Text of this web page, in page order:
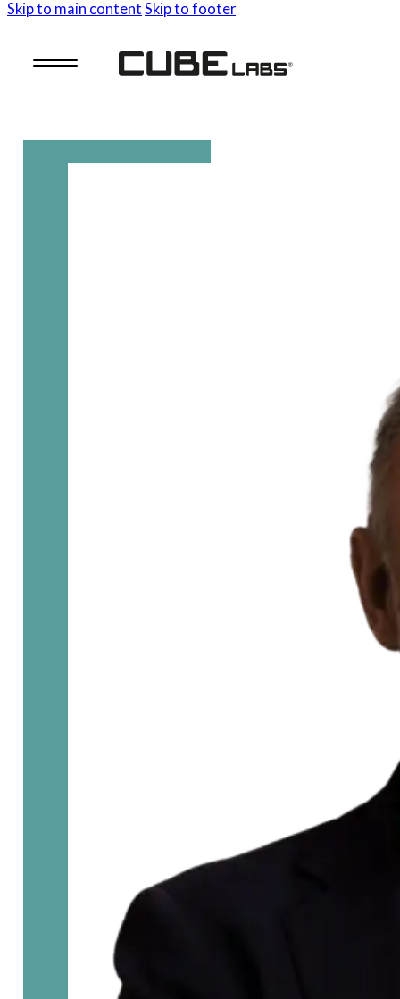
Skip to main content Skip to footer